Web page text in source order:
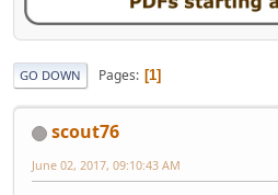
GO DOWN Pages 1
scout76
June 02, 2017, 09:10:43 AM